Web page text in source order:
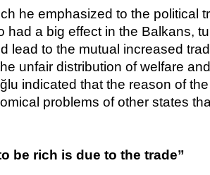
he emphasized to the political
had a big effect in the Balkans,
lead to the mutual increased
unfair distribution of welfare
indicated that the reason of
problems of other states
be rich is due to the trade”